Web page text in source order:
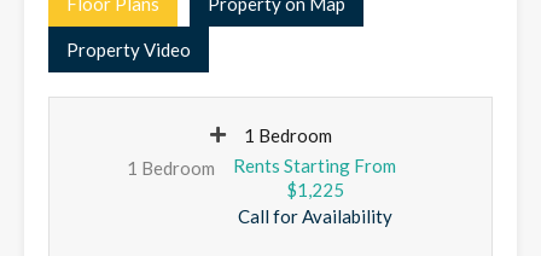
Property Video
1 Bedroom
1 Bedroom
$1,225
Call for Availability